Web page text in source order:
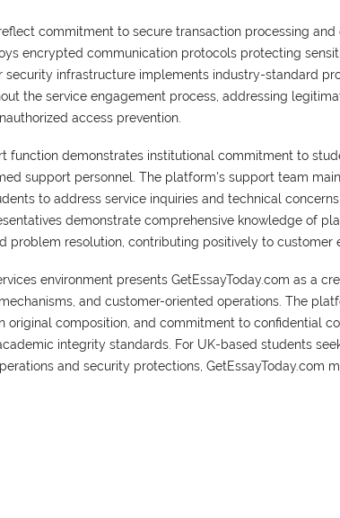
commitment to secure transaction processing
encrypted communication protocols protecting
security infrastructure implements industry-standard
the service engagement process, addressing
access prevention.
function demonstrates institutional commitment to
support personnel. The platform's support team
to address service inquiries and technical
demonstrate comprehensive knowledge of
problem resolution, contributing positively to customer
environment presents GetEssayToday.com as a
and customer-oriented operations. The
original composition, and commitment to confidential
integrity standards. For UK-based students
and security protections, GetEssayToday.com